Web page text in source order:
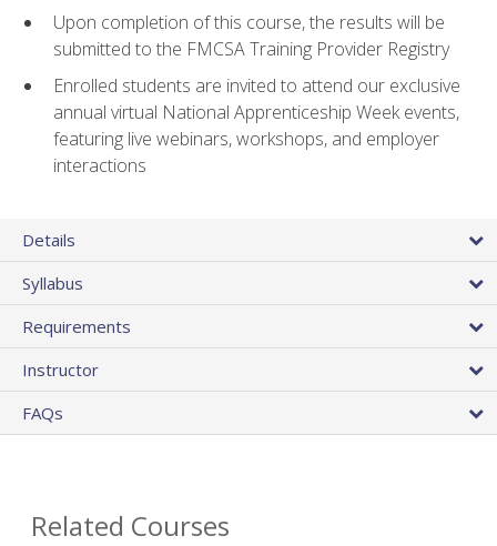
Upon completion of this course, the results will be
submitted to the FMCSA Training Provider Registry
Enrolled students are invited to attend our exclusive
annual virtual National Apprenticeship Week events,
featuring live webinars, workshops, and employer
interactions
Details
Syllabus
Requirements
Instructor
FAQs
Related Courses